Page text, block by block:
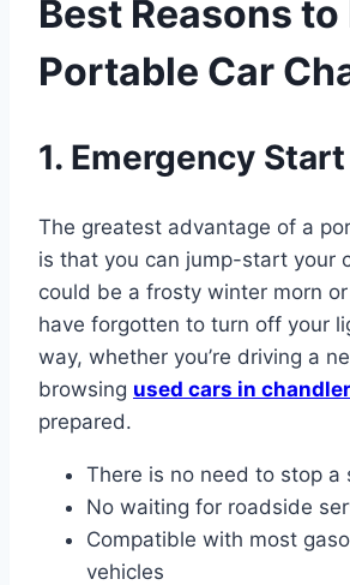
Best Reasons to
Portable Car
1. Emergency
The greatest advantage of a
is that you can jump-start your
could be a frosty winter morn
have forgotten to turn off your
way, whether you’re driving a
browsing used cars in chandler
prepared.
There is no need to stop a
No waiting for roadside
Compatible with most
vehicles